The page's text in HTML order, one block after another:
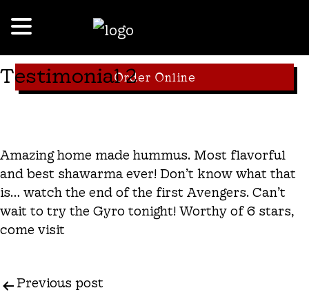
Order Online
Testimonial 2
Amazing home made hummus. Most flavorful
and best shawarma ever! Don’t know what that
is… watch the end of the first Avengers. Can’t
wait to try the Gyro tonight! Worthy of 6 stars,
come visit
Post
Previous post